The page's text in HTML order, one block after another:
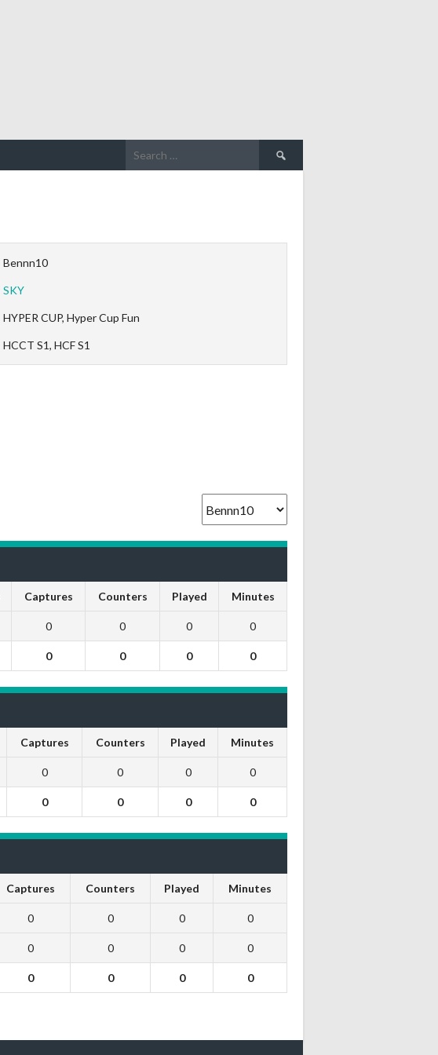
Search
for:
Bennn10
SKY
HYPER CUP, Hyper Cup Fun
HCCT S1, HCF S1
Captures Counters Played Minutes
0 0 0 0
0 0 0 0
Captures Counters Played Minutes
0 0 0 0
0 0 0 0
Captures Counters Played Minutes
0 0 0 0
0 0 0 0
0 0 0 0